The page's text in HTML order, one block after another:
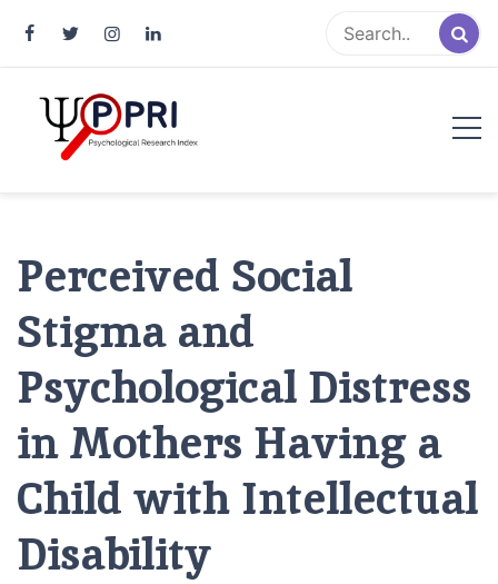
Perceived Social
Stigma and
Psychological Distress
in Mothers Having a
Child with Intellectual
Disability